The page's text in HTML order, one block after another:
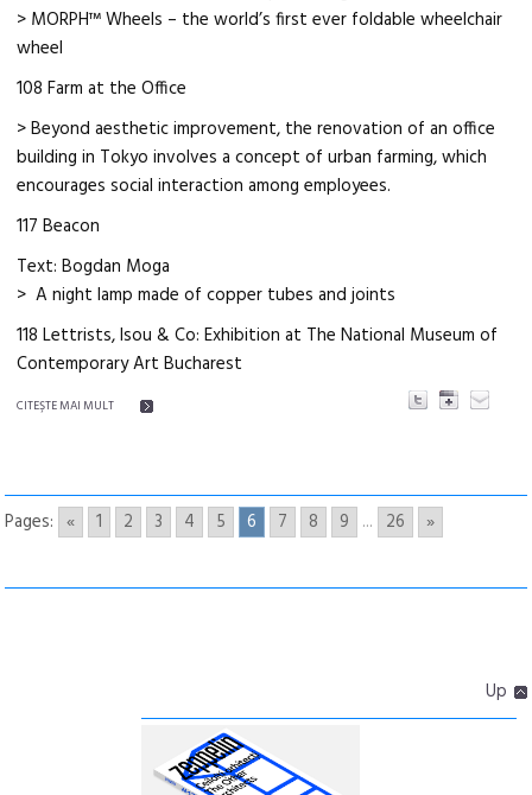
> MORPH™ Wheels – the world’s first ever foldable wheelchair
wheel
108 Farm at the Office
> Beyond aesthetic improvement, the renovation of an office
building in Tokyo involves a concept of urban farming, which
encourages social interaction among employees.
117 Beacon
Text: Bogdan Moga
> A night lamp made of copper tubes and joints
118 Lettrists, Isou & Co: Exhibition at The National Museum of
Contemporary Art Bucharest
CITEŞTE MAI MULT
Pages: « 1 2 3 4 5 6 7 8 9 ... 26 »
Up